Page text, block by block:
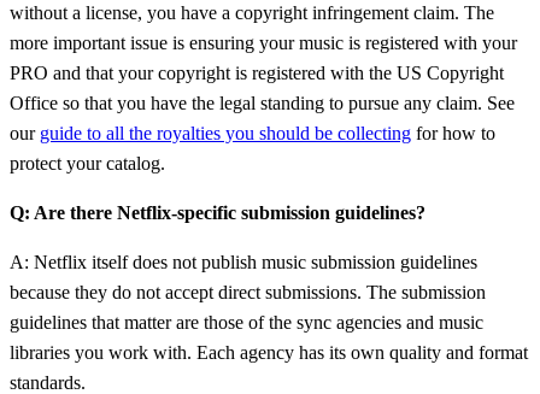
without a license, you have a copyright infringement claim. The
more important issue is ensuring your music is registered with your
PRO and that your copyright is registered with the US Copyright
Office so that you have the legal standing to pursue any claim. See
our guide to all the royalties you should be collecting for how to
protect your catalog.
Q: Are there Netflix-specific submission guidelines?
A: Netflix itself does not publish music submission guidelines
because they do not accept direct submissions. The submission
guidelines that matter are those of the sync agencies and music
libraries you work with. Each agency has its own quality and format
standards.